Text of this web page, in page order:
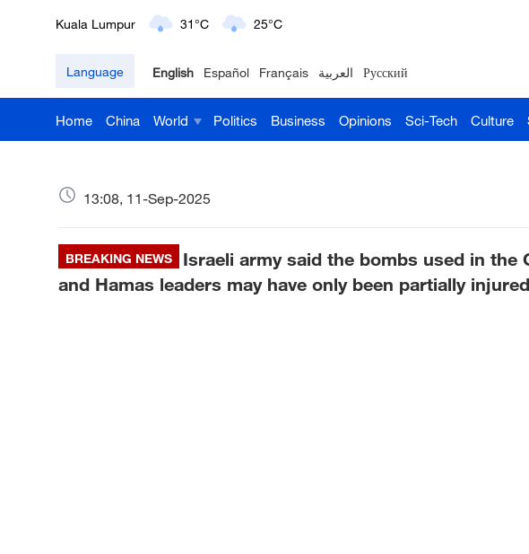
London 18°C 9°C
Nairobi 22°C 15°C
Bengaluru 35°C 22°C
Delhi 36°C 23°C
Language English Español Français العربية Русский
Home China World Politics Business Opinions Sci-Tech Culture
13:08, 11-Sep-2025
BREAKING NEWS
Israeli army said the bombs used in the
and Hamas leaders may have only been partially